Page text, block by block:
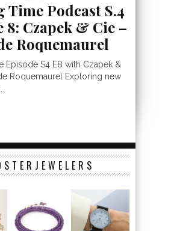
Time Podcast S.4
8: Czapek & Cie –
Roquemaurel
Episode S4 E8 with Czapek &
Roquemaurel Exploring new